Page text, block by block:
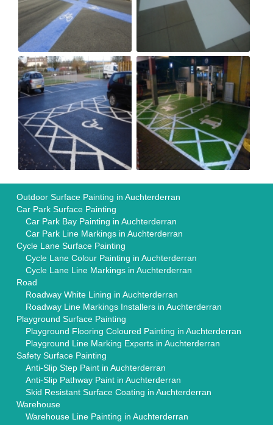
Outdoor Surface Painting in Auchterderran
Car Park Surface Painting
Car Park Bay Painting in Auchterderran
Car Park Line Markings in Auchterderran
Cycle Lane Surface Painting
Cycle Lane Colour Painting in Auchterderran
Cycle Lane Line Markings in Auchterderran
Road
Roadway White Lining in Auchterderran
Roadway Line Markings Installers in Auchterderran
Playground Surface Painting
Playground Flooring Coloured Painting in Auchterderran
Playground Line Marking Experts in Auchterderran
Safety Surface Painting
Anti-Slip Step Paint in Auchterderran
Anti-Slip Pathway Paint in Auchterderran
Skid Resistant Surface Coating in Auchterderran
Warehouse
Warehouse Line Painting in Auchterderran